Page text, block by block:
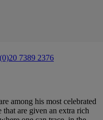
7389 2376
among his most celebrated
are given an extra rich